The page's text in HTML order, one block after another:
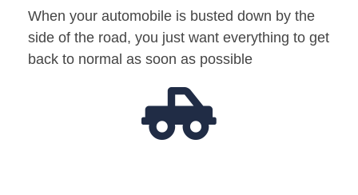
When your automobile is busted down by the
side of the road, you just want everything to get
back to normal as soon as possible